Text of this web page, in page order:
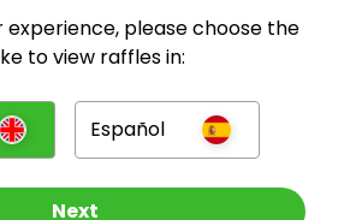
experience, please choose the
to view raffles in:
Español
Next